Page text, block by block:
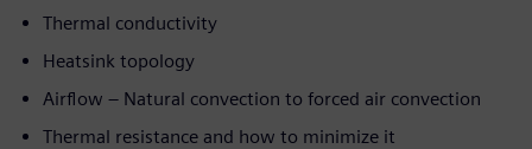
Thermal conductivity
Heatsink topology
Airflow – Natural convection to forced air convection
Thermal resistance and how to minimize it